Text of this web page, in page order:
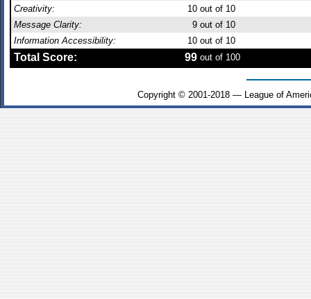
Creativity:
10 out of 10
Message Clarity:
9 out of 10
Information Accessibility:
10 out of 10
Total Score: 99 out of 100
Copyright © 2001-2018 — League of